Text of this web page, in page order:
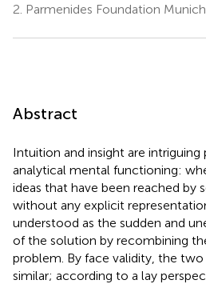
2. Parmenides Foundation
Abstract
Intuition and insight are
analytical mental functioning:
ideas that have been reached by
without any explicit
understood as the sudden and
of the solution by recombining
problem. By face validity, the two
similar; according to a lay